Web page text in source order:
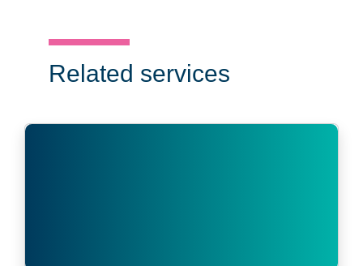
Related services